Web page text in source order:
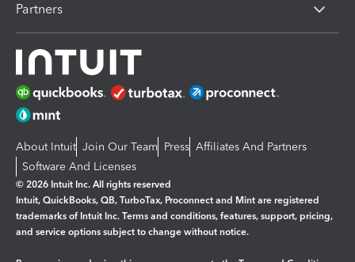
Partners
About Intuit Join Our Team Press Affiliates And Partners
Software And Licenses
© 2026 Intuit Inc. All rights reserved
Intuit, QuickBooks, QB, TurboTax, Proconnect and Mint are registered
trademarks of Intuit Inc. Terms and conditions, features, support, pricing,
and service options subject to change without notice.